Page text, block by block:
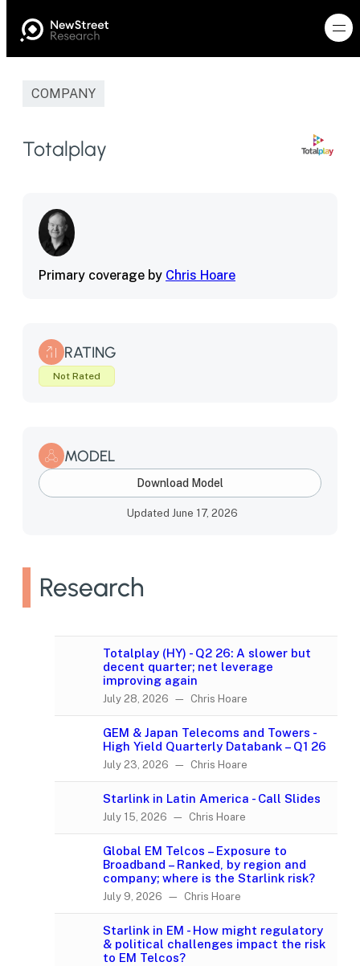
COMPANY
Totalplay
Primary coverage by Chris Hoare
RATING
Not Rated
MODEL
Download Model
Updated June 17, 2026
Research
Totalplay (HY) - Q2 26: A slower but
decent quarter; net leverage
improving again
July 28, 2026 — Chris Hoare
GEM & Japan Telecoms and Towers -
High Yield Quarterly Databank – Q1 26
July 23, 2026 — Chris Hoare
Starlink in Latin America - Call Slides
July 15, 2026 — Chris Hoare
Global EM Telcos – Exposure to
Broadband – Ranked, by region and
company; where is the Starlink risk?
July 9, 2026 — Chris Hoare
Starlink in EM - How might regulatory
& political challenges impact the risk
to EM Telcos?